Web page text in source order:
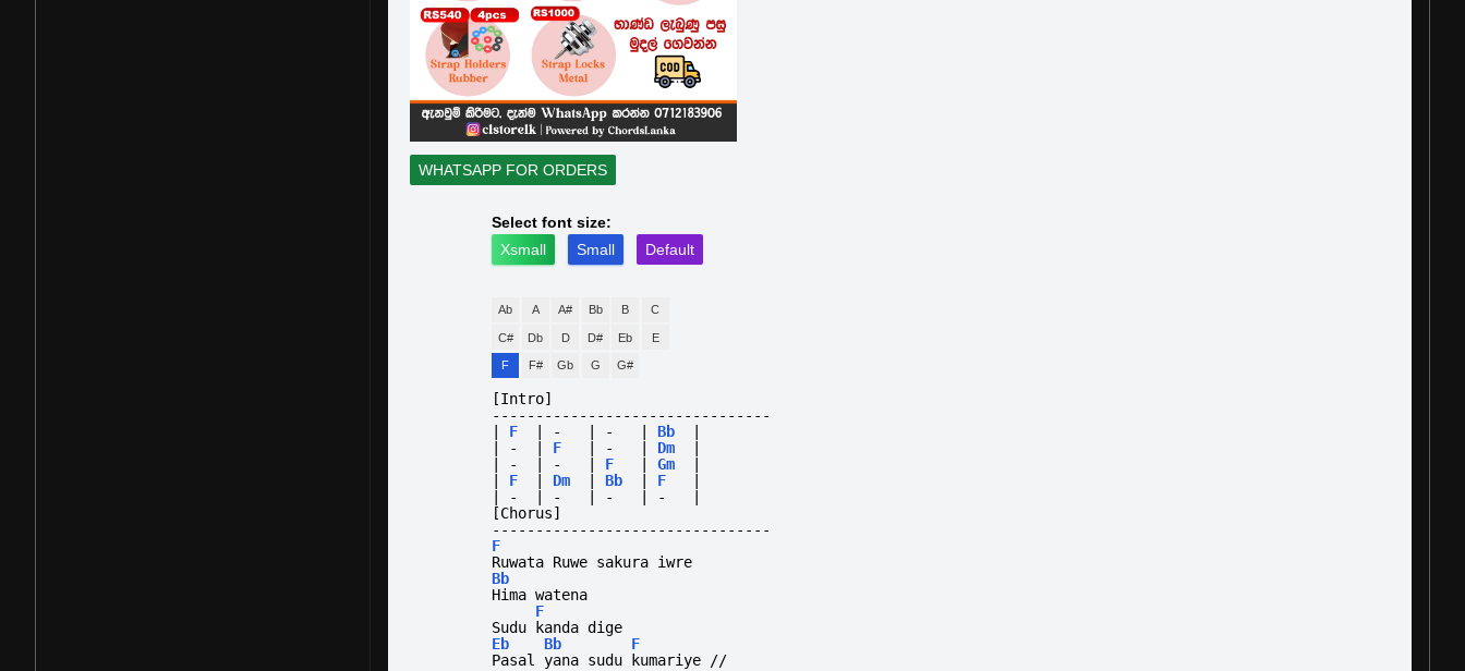
WHATSAPP FOR ORDERS
Select font size:
Xsmall
Small Default
Ab A A# Bb B C
C# Db D D# Eb E
F F# Gb G G#
[Intro]
--------------------------------
F - - Bb
- F - Dm
- - F Gm
F Dm Bb F
- - - -
[Chorus]
--------------------------------
F
Ruwata Ruwe sakura iwre
Bb
Hima watena
F
Sudu kanda dige
Eb
Bb
F
Pasal yana sudu kumariye //